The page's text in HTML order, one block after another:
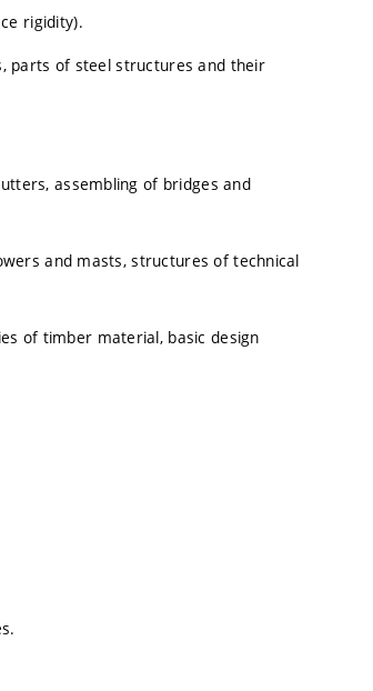
rigidity).
parts of steel structures and their
assembling of bridges and
and masts, structures of technical
of timber material, basic design